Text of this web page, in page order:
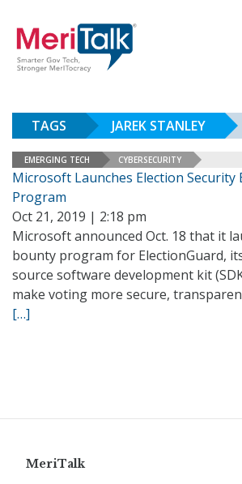
TAGS JAREK STANLEY
EMERGING TECH CYBERSECURITY
Microsoft Launches Election Security
Program
Oct 21, 2019 | 2:18 pm
Microsoft announced Oct. 18 that it
bounty program for ElectionGuard,
source software development kit
make voting more secure,
[…]
MeriTalk